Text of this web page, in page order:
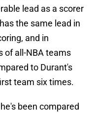
lead as a scorer
the same lead in
and in
of all-NBA teams
to Durant's
team six times.
been compared